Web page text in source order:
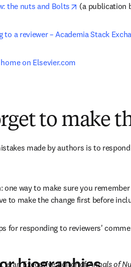
the nuts and Bolts opens in new
(a publication
to a reviewer – Academia Stack
on Elsevier.com
to make
made by authors is to
one way to make sure you
to make the change first before
for responding to reviewers'
is an Executive Editor of Annals of